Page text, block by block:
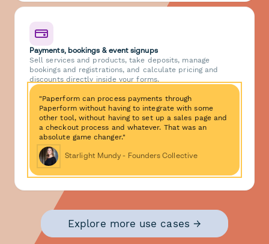
Payments, bookings & event signups
Sell services and products, take deposits, manage
bookings and registrations, and calculate pricing and
discounts directly inside your forms.
"Paperform can process payments through
Paperform without having to integrate with some
other tool, without having to set up a sales page and
a checkout process and whatever. That was an
absolute game changer."
Starlight Mundy - Founders Collective
Explore more use cases →